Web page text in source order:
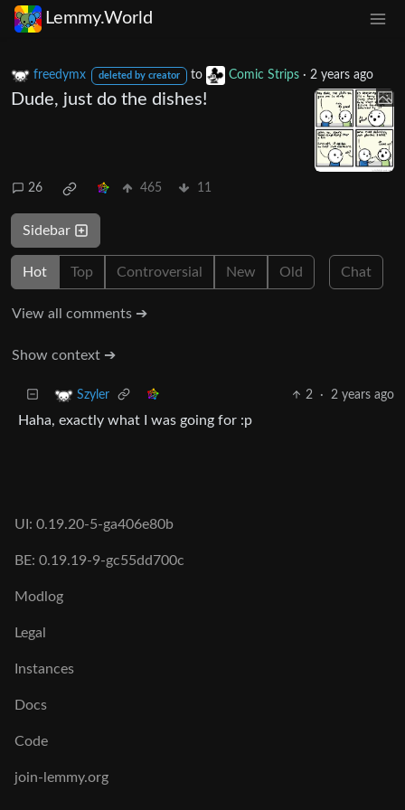
Lemmy.World
freedymx deleted by creator to Comic Strips· 2 years ago
Dude, just do the dishes!
26 465 11
Sidebar
Hot Top Controversial New Old Chat
View all comments ➔
Show context ➔
Szyler 2 · 2 years ago
Haha, exactly what I was going for :p
UI: 0.19.20-5-ga406e80b
BE: 0.19.19-9-gc55dd700c
Modlog
Legal
Instances
Docs
Code
join-lemmy.org